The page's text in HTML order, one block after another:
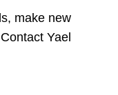
make new
Yael